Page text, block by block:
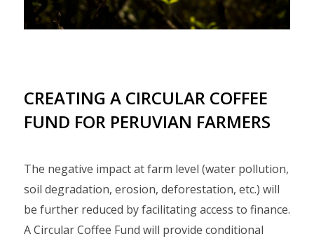
CREATING A CIRCULAR COFFEE
FUND FOR PERUVIAN FARMERS
The negative impact at farm level (water pollution,
soil degradation, erosion, deforestation, etc.) will
be further reduced by facilitating access to finance.
A Circular Coffee Fund will provide conditional